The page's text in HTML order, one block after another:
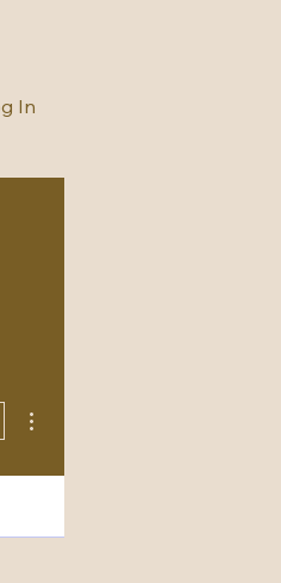
In